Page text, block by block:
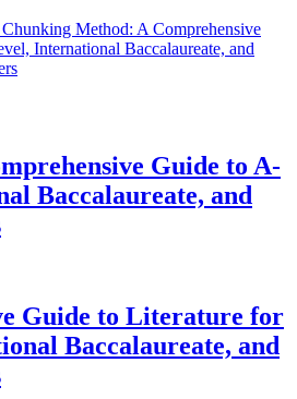
Method: A Comprehensive
International Baccalaureate, and
Guide to A-
Baccalaureate, and
Guide to Literature for
Baccalaureate, and